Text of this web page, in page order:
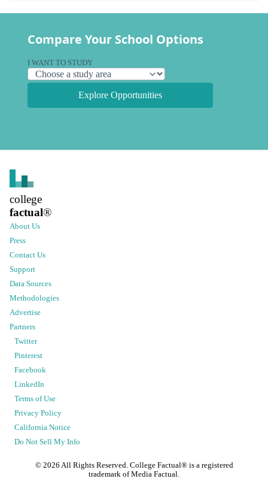
Compare Your School Options
I WANT TO STUDY
Explore Opportunities
college
factual®
About Us
Press
Contact Us
Support
Data Sources
Methodologies
Advertise
Partners
Twitter
Pinterest
Facebook
LinkedIn
Terms of Use
Privacy Policy
California Notice
Do Not Sell My Info
© 2026 All Rights Reserved. College Factual® is a registered
trademark of Media Factual.